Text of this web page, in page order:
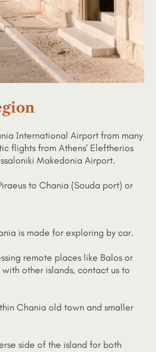
International Airport from many
flights from Athens’ Eleftherios
Makedonia Airport.
to Chania (Souda port) or
is made for exploring by car.
remote places like Balos or
other islands, contact us to
Chania old town and smaller
side of the island for both